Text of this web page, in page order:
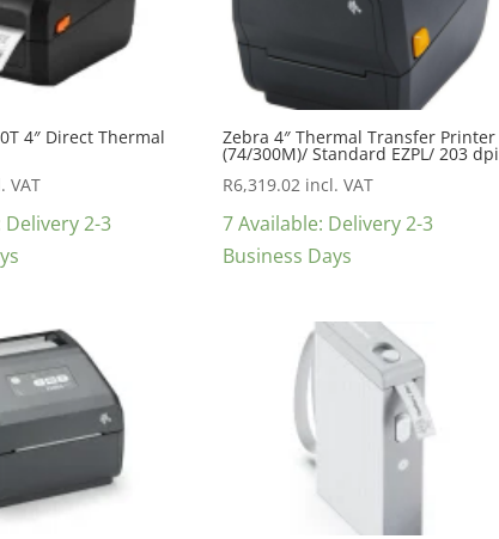
4″ Direct Thermal
VAT
Delivery 2-3
Zebra 4″ Thermal Transfer Printer
(74/300M)/ Standard EZPL/ 203 dpi
R6,319.02 incl. VAT
7 Available: Delivery 2-3
Business Days